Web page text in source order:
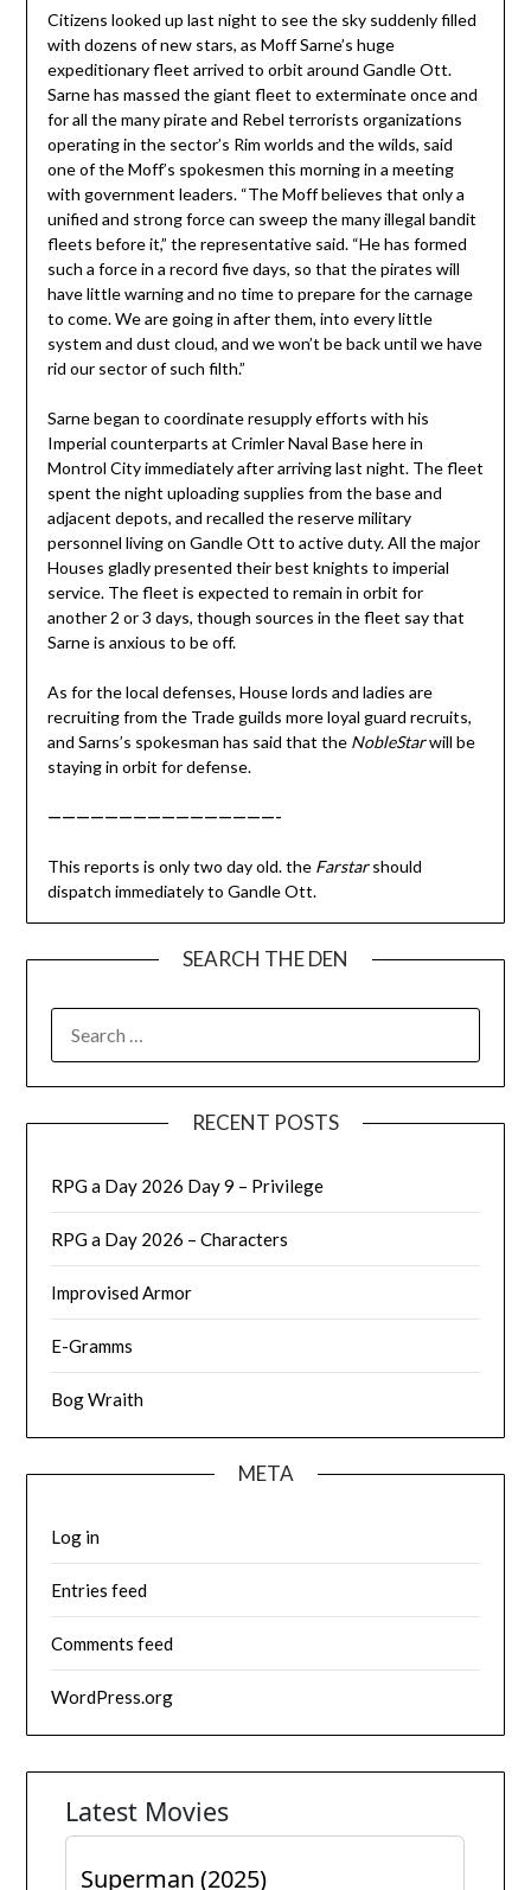
Citizens looked up last night to see the sky suddenly filled
with dozens of new stars, as Moff Sarne’s huge
expeditionary fleet arrived to orbit around Gandle Ott.
Sarne has massed the giant fleet to exterminate once and
for all the many pirate and Rebel terrorists organizations
operating in the sector’s Rim worlds and the wilds, said
one of the Moff’s spokesmen this morning in a meeting
with government leaders. “The Moff believes that only a
unified and strong force can sweep the many illegal bandit
fleets before it,” the representative said. “He has formed
such a force in a record five days, so that the pirates will
have little warning and no time to prepare for the carnage
to come. We are going in after them, into every little
system and dust cloud, and we won’t be back until we have
rid our sector of such filth.”
Sarne began to coordinate resupply efforts with his
Imperial counterparts at Crimler Naval Base here in
Montrol City immediately after arriving last night. The fleet
spent the night uploading supplies from the base and
adjacent depots, and recalled the reserve military
personnel living on Gandle Ott to active duty. All the major
Houses gladly presented their best knights to imperial
service. The fleet is expected to remain in orbit for
another 2 or 3 days, though sources in the fleet say that
Sarne is anxious to be off.
As for the local defenses, House lords and ladies are
recruiting from the Trade guilds more loyal guard recruits,
and Sarns’s spokesman has said that the NobleStarwill be
staying in orbit for defense.
————————————————-
This reports is only two day old. the Farstarshould
dispatch immediately to Gandle Ott.
SEARCH THE DEN
FOR:
RECENT POSTS
RPG a Day 2026 Day 9 – Privilege
RPG a Day 2026 – Characters
Improvised Armor
E-Gramms
Bog Wraith
META
Log in
Entries feed
Comments feed
WordPress.org